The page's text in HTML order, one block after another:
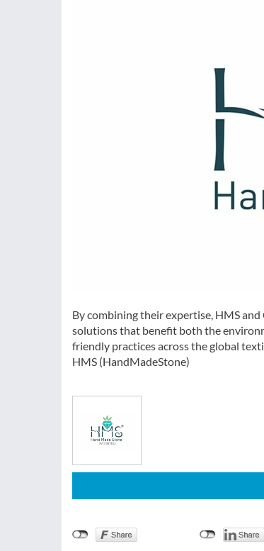
By combining their expertise, HMS
solutions that benefit both the
friendly practices across the global
HMS (HandMadeStone)